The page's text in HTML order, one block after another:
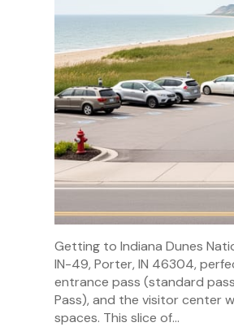
Getting to Indiana Dunes
IN-49, Porter, IN 46304,
entrance pass (standard
Pass), and the visitor center
spaces. This slice of...